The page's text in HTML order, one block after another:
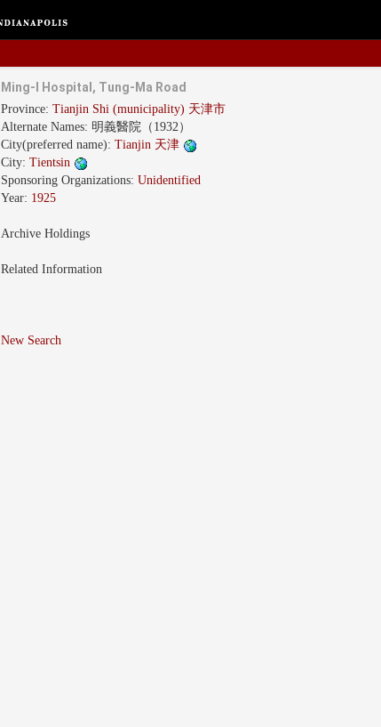
Ming-I Hospital, Tung-Ma Road
Province:Tianjin Shi (municipality) 天津市
Alternate Names: 明義醫院（1932）
City(preferred name):Tianjin 天津
City:Tientsin
Sponsoring Organizations:Unidentified
Year: 1925
Archive Holdings
Related Information
New Search